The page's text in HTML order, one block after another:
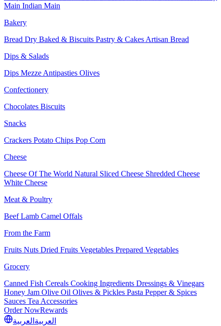
Main Indian Main
Bakery
Bread Dry Baked & Biscuits Pastry & Cakes Artisan Bread
Dips & Salads
Dips Mezze Antipasties Olives
Confectionery
Chocolates Biscuits
Snacks
Crackers Potato Chips Pop Corn
Cheese
Cheese Of The World Natural Sliced Cheese Shredded Cheese
White Cheese
Meat & Poultry
BeefLamb Camel Offals
From the Farm
Fruits Nuts Dried Fruits Vegetables Prepared Vegetables
Grocery
Canned Fish Cereals Cooking Ingredients Dressings & Vinegars
Honey Jam Olive Oil Olives & Pickles Pasta Pepper & Spices
Sauces Tea Accessories
Order NowRewards
العربية العربية